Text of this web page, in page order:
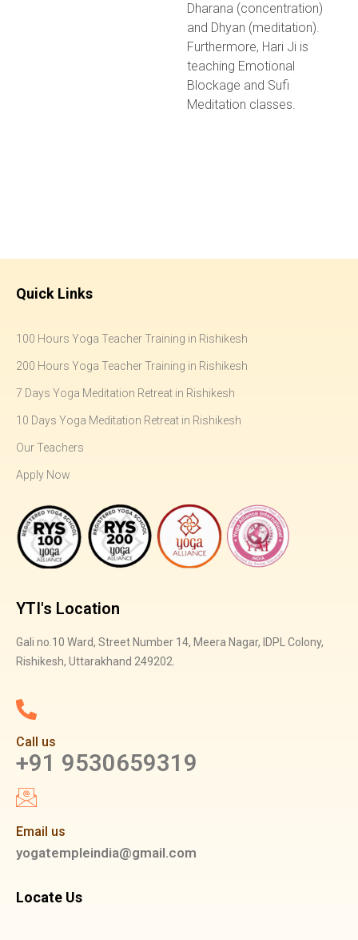
Dharana (concentration)
and Dhyan (meditation).
Furthermore, Hari Ji is
teaching Emotional
Blockage and Sufi
Meditation classes.
Quick Links
100 Hours Yoga Teacher Training in Rishikesh
200 Hours Yoga Teacher Training in Rishikesh
7 Days Yoga Meditation Retreat in Rishikesh
10 Days Yoga Meditation Retreat in Rishikesh
Our Teachers
Apply Now
YTI's Location
Gali no.10 Ward, Street Number 14, Meera Nagar, IDPL Colony,
Rishikesh, Uttarakhand 249202.
Call us
+91 9530659319
Email us
yogatempleindia@gmail.com
Locate Us